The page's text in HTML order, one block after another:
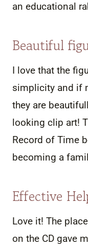
an educational
Beautiful
I love that the
simplicity and if
they are
looking clip art!
Record of Time
becoming a
Effective
Love it! The
on the CD gave